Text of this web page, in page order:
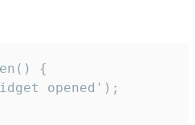
{
opened');